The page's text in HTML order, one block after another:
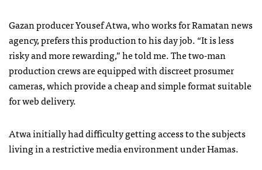
Gazan producer Yousef Atwa, who works for Ramatan news
agency, prefers this production to his day job. “It is less
risky and more rewarding,” he told me. The two-man
production crews are equipped with discreet prosumer
cameras, which provide a cheap and simple format suitable
for web delivery.
Atwa initially had difficulty getting access to the subjects
living in a restrictive media environment under Hamas.